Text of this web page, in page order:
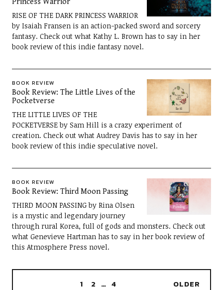
RISE OF THE DARK PRINCESS WARRIOR
by Isaiah Fransen is an action-packed sword and sorcery
fantasy. Check out what Kathy L. Brown has to say in her
book review of this indie fantasy novel.
BOOK REVIEW
Book Review: The Little Lives of the
Pocketverse
THE LITTLE LIVES OF THE
POCKETVERSE by Sam Hill is a crazy experiment of
creation. Check out what Audrey Davis has to say in her
book review of this indie speculative novel.
BOOK REVIEW
Book Review: Third Moon Passing
THIRD MOON PASSING by Rina Olsen
is a mystic and legendary journey
through rural Korea, full of gods and monsters. Check out
what Genevieve Hartman has to say in her book review of
this Atmosphere Press novel.
1 2 … 4 OLDER